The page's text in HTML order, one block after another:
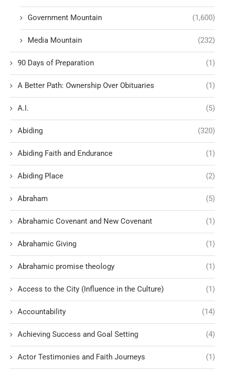
Government Mountain (1,600)
Media Mountain (232)
90 Days of Preparation (1)
A Better Path: Ownership Over Obituaries (1)
A.I. (5)
Abiding (320)
Abiding Faith and Endurance (1)
Abiding Place (2)
Abraham (5)
Abrahamic Covenant and New Covenant (1)
Abrahamic Giving (1)
Abrahamic promise theology (1)
Access to the City (Influence in the Culture) (1)
Accountability (14)
Achieving Success and Goal Setting (4)
Actor Testimonies and Faith Journeys (1)